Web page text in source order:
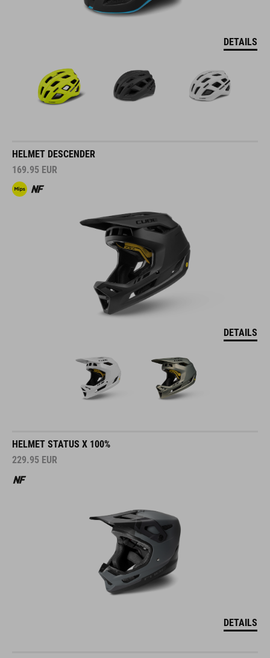
DETAILS
HELMET DESCENDER
169.95 EUR
DETAILS
HELMET STATUS X 100%
229.95 EUR
DETAILS